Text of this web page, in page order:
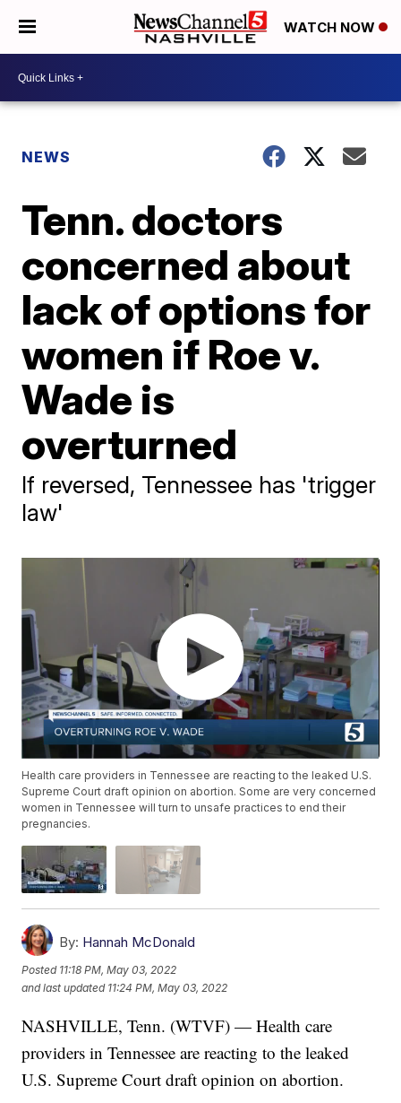
WATCH NOW
NEWS
Tenn. doctors
concerned about
lack of options for
women if Roe v.
Wade is
overturned
If reversed, Tennessee has 'trigger
law'
Health care providers in Tennessee are reacting to the leaked U.S.
Supreme Court draft opinion on abortion. Some are very concerned
women in Tennessee will turn to unsafe practices to end their
pregnancies.
By: Hannah McDonald
Posted 11:18 PM, May 03, 2022
and last updated 11:24 PM, May 03, 2022
NASHVILLE, Tenn. (WTVF) — Health care
providers in Tennessee are reacting to the leaked
U.S. Supreme Court draft opinion on abortion.